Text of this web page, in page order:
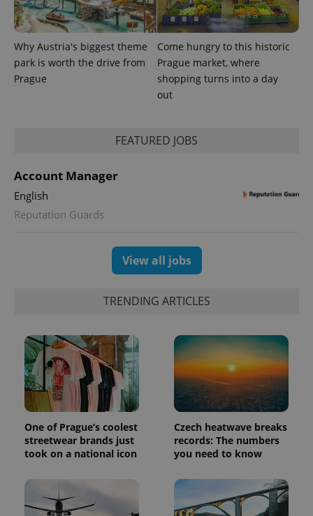
Why Austria's biggest theme
park is worth the drive from
Prague
Come hungry to this historic
Prague market, where
shopping turns into a day
out
FEATURED JOBS
Account Manager
English
Reputation Guards
View all jobs
TRENDING ARTICLES
One of Prague’s coolest
streetwear brands just
took on a national icon
Czech heatwave breaks
records: The numbers
you need to know